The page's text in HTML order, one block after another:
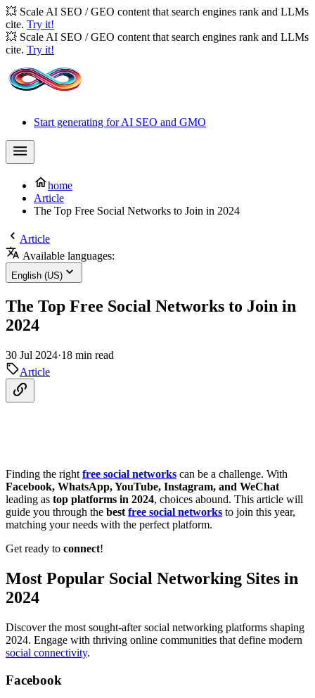
💥 Scale AI SEO / GEO content that search engines rank and LLMs
cite. Try it!
💥 Scale AI SEO / GEO content that search engines rank and LLMs
cite. Try it!
Start generating for AI SEO and GMO
home
Article
The Top Free Social Networks to Join in 2024
Article
Available languages:
English (US)
The Top Free Social Networks to Join in
2024
30 Jul 2024·18 min read
Article
Finding the right free social networks can be a challenge. With
Facebook, WhatsApp, YouTube, Instagram, and WeChat
leading as top platforms in 2024, choices abound. This article will
guide you through the best free social networks to join this year,
matching your needs with the perfect platform.
Get ready to connect!
Most Popular Social Networking Sites in
2024
Discover the most sought-after social networking platforms shaping
2024. Engage with thriving online communities that define modern
social connectivity.
Facebook